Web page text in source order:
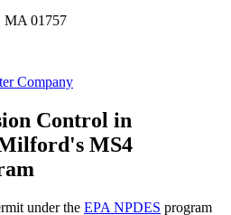
MA 01757
Company
Control in
MS4
under the EPA NPDES program